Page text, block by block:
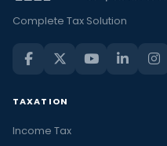
Complete Tax Solution
TAXATION
Income Tax